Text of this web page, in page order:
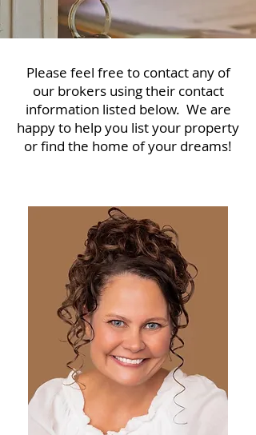
Please feel free to contact any of
our brokers using their contact
information listed below. We are
happy to help you list your property
or find the home of your dreams!